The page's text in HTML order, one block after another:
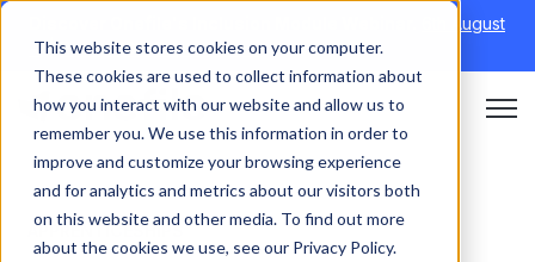
This website stores cookies on your computer.
These cookies are used to collect information about
how you interact with our website and allow us to
remember you. We use this information in order to
improve and customize your browsing experience
and for analytics and metrics about our visitors both
on this website and other media. To find out more
about the cookies we use, see our Privacy Policy.
6th August
→|Re-run 16th September →
Open
APPRENTICESHIPS